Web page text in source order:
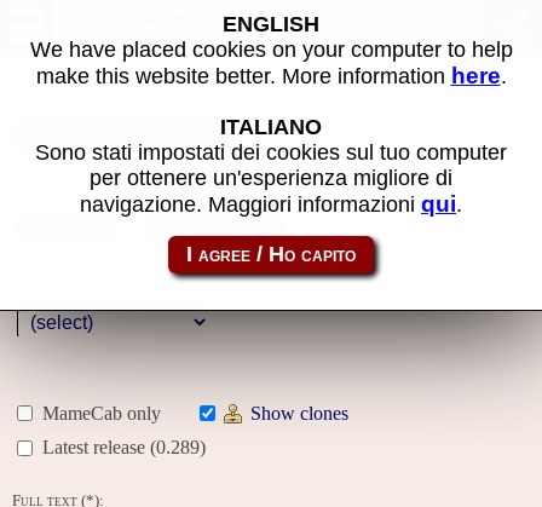
MAME machines
MameCab only
Show clones
Latest release (0.289)
Full text (*):
ENGLISH
We have placed cookies on your computer to help
make this website better. More information here.
ITALIANO
Sono stati impostati dei cookies sul tuo computer
per ottenere un'esperienza migliore di
navigazione. Maggiori informazioni qui.